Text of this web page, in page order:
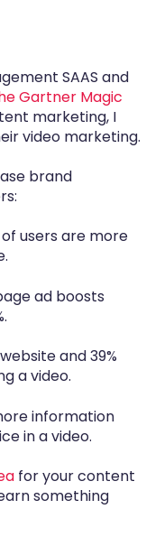
SAAS and
Gartner Magic
marketing, I
video marketing.
brand
users are more
ad boosts
and 39%
a video.
information
in a video.
for your content
something